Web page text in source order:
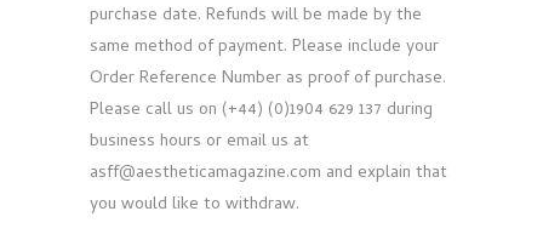
purchase date. Refunds will be made by the
same method of payment. Please include your
Order Reference Number as proof of purchase.
Please call us on (+44) (0)1904 629 137 during
business hours or email us at
asff@aestheticamagazine.com and explain that
you would like to withdraw.